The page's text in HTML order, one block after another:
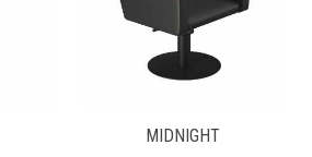
MIDNIGHT